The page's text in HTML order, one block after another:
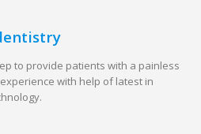
to provide patients with a painless
with help of latest in